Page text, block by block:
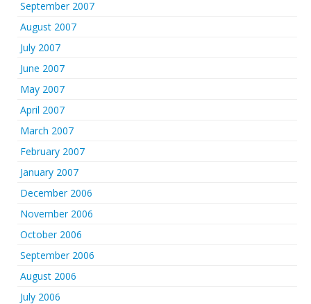
September 2007
August 2007
July 2007
June 2007
May 2007
April 2007
March 2007
February 2007
January 2007
December 2006
November 2006
October 2006
September 2006
August 2006
July 2006